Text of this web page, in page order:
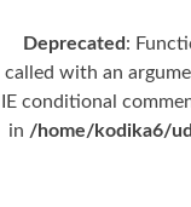
Deprecated :
called with an
IE conditional
in /home/kodika6/